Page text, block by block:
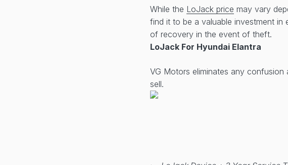
While the LoJack price may vary
find it to be a valuable investment in
of recovery in the event of theft.
LoJack For Hyundai Elantra
VG Motors eliminates any
sell.